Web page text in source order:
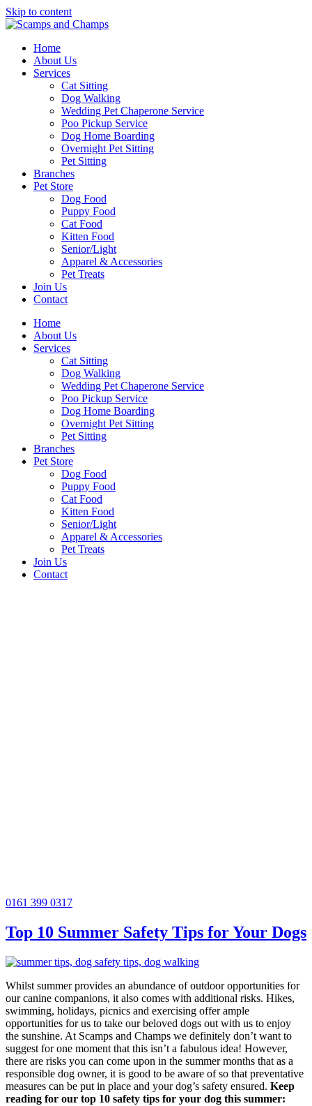
Skip to content
Home
About Us
Services
Cat Sitting
Dog Walking
Wedding Pet Chaperone Service
Poo Pickup Service
Dog Home Boarding
Overnight Pet Sitting
Pet Sitting
Branches
Pet Store
Dog Food
Puppy Food
Cat Food
Kitten Food
Senior/Light
Apparel & Accessories
Pet Treats
Join Us
Contact
Home
About Us
Services
Cat Sitting
Dog Walking
Wedding Pet Chaperone Service
Poo Pickup Service
Dog Home Boarding
Overnight Pet Sitting
Pet Sitting
Branches
Pet Store
Dog Food
Puppy Food
Cat Food
Kitten Food
Senior/Light
Apparel & Accessories
Pet Treats
Join Us
Contact
0161 399 0317
Top 10 Summer Safety Tips for Your Dogs
Whilst summer provides an abundance of outdoor opportunities for
our canine companions, it also comes with additional risks. Hikes,
swimming, holidays, picnics and exercising offer ample
opportunities for us to take our beloved dogs out with us to enjoy
the sunshine. At Scamps and Champs we definitely don’t want to
suggest for one moment that this isn’t a fabulous idea! However,
there are risks you can come upon in the summer months that as a
responsible dog owner, it is good to be aware of so that preventative
measures can be put in place and your dog’s safety ensured. Keep
reading for our top 10 safety tips for your dog this summer: